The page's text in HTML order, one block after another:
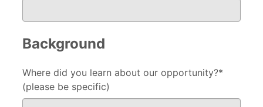
Background
Where did you learn about our opportunity?*
(please be specific)